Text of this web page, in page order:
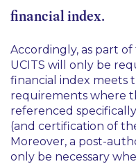
financial index.
Accordingly, as part
UCITS will only be
financial index meets
requirements where
referenced
(and certification of
Moreover, a post-
only be necessary